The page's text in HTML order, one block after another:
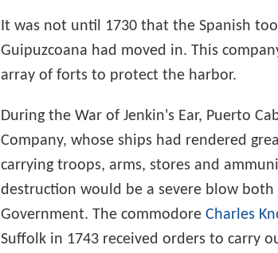
It was not until 1730 that the Spanish
Guipuzcoana had moved in. This
array of forts to protect the harbor.
During the War of Jenkin's Ear, Puerto
Company, whose ships had rendered
carrying troops, arms, stores and
destruction would be a severe blow
Government. The commodore Charles
Suffolk in 1743 received orders to carry